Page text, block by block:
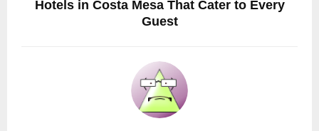
Hotels in Costa Mesa That Cater to Every
Guest